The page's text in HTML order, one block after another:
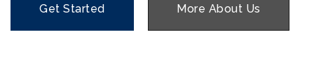
Get Started More About Us